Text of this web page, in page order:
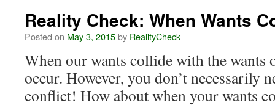
Reality Check: When Wants
Posted on May 3, 2015by RealityCheck
When our wants collide with the wants
occur. However, you don’t necessarily
conflict! How about when your wants